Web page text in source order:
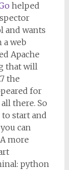
helped
and wants
a web
Apache
that will
the
for
there. So
start and
can
more
python